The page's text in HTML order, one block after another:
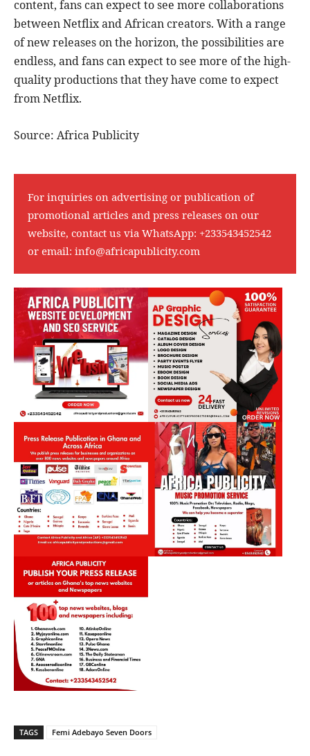
content, fans can expect to see more collaborations
between Netflix and African creators. With a range
of new releases on the horizon, the possibilities are
endless, and fans can expect to see more of the high-
quality productions that they have come to expect
from Netflix.
Source: Africa Publicity
For inquiries on advertising or publication of
promotional articles and press releases on our
website, contact us via WhatsApp: +233543452542
or email: info@africapublicity.com
TAGS Femi Adebayo Seven Doors